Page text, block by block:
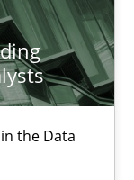
the Data
Mini-QAW
teams and